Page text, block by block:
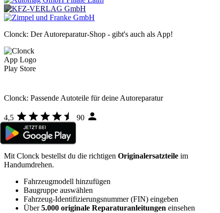
Clonck: Der Autoreparatur-Shop - gibt's auch als App!
Clonck: Passende Autoteile für deine Autoreparatur
4,5 90
Mit Clonck bestellst du die richtigen Originalersatzteile im
Handumdrehen.
Fahrzeugmodell hinzufügen
Baugruppe auswählen
Fahrzeug-Identifizierungsnummer (FIN) eingeben
Über5.000 originale Reparaturanleitungen einsehen